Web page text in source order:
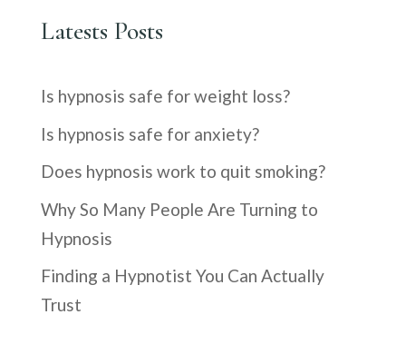
Latests Posts
Is hypnosis safe for weight loss?
Is hypnosis safe for anxiety?
Does hypnosis work to quit smoking?
Why So Many People Are Turning to
Hypnosis
Finding a Hypnotist You Can Actually
Trust